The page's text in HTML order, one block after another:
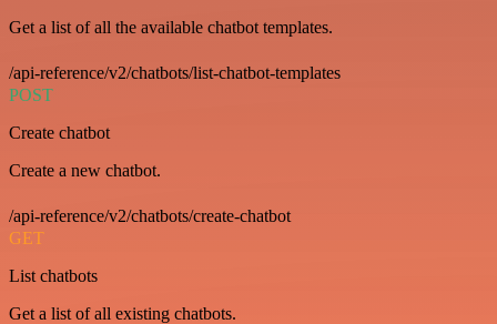
Get a list of all the available chatbot templates.
/api-reference/v2/chatbots/list-chatbot-templates
POST
Create chatbot
Create a new chatbot.
/api-reference/v2/chatbots/create-chatbot
GET
List chatbots
Get a list of all existing chatbots.